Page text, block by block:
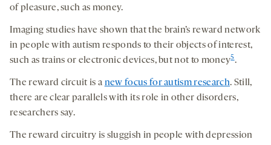
of pleasure, such as money.
Imaging studies have shown that the brain’s reward network
in people with autism responds to their objects of interest,
such as trains or electronic devices, but not to money5.
The reward circuit is a new focus for autism research. Still,
there are clear parallels with its role in other disorders,
researchers say.
The reward circuitry is sluggish in people with depression